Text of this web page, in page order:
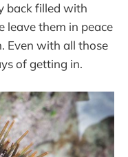
back filled with
leave them in peace
Even with all those
of getting in.